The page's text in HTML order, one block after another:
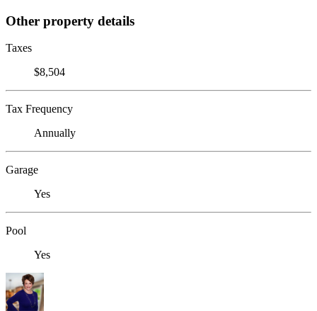
Other property details
Taxes
$8,504
Tax Frequency
Annually
Garage
Yes
Pool
Yes